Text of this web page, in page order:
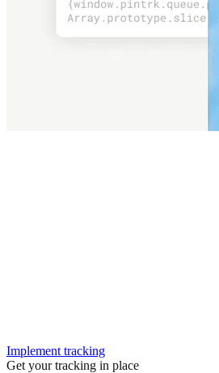
Implement tracking
Get your tracking in place